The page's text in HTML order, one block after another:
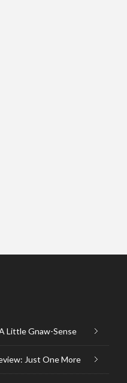
Little Gnaw-Sense
Just One More